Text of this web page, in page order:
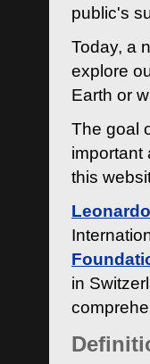
public's
Today, a
explore
Earth or
The goal
important
this
in